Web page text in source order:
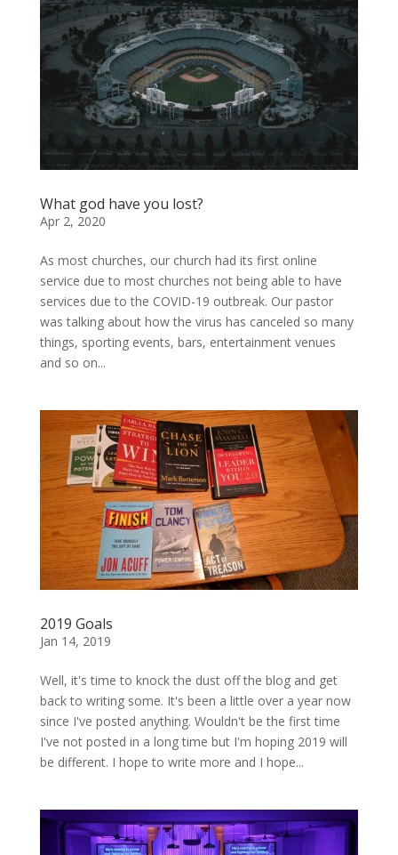
What god have you lost?
Apr 2, 2020
As most churches, our church had its first online
service due to most churches not being able to have
services due to the COVID-19 outbreak. Our pastor
was talking about how the virus has canceled so many
things, sporting events, bars, entertainment venues
and so on...
2019 Goals
Jan 14, 2019
Well, it's time to knock the dust off the blog and get
back to writing some. It's been a little over a year now
since I've posted anything. Wouldn't be the first time
I've not posted in a long time but I'm hoping 2019 will
be different. I hope to write more and I hope...